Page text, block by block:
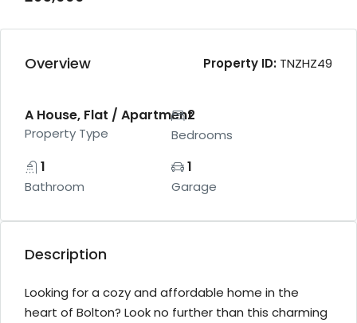
Overview Property ID: TNZHZ49
A House, Flat / Apartment
Property Type
2
Bedrooms
1
Bathroom
1
Garage
Description
Looking for a cozy and affordable home in the
heart of Bolton? Look no further than this charming